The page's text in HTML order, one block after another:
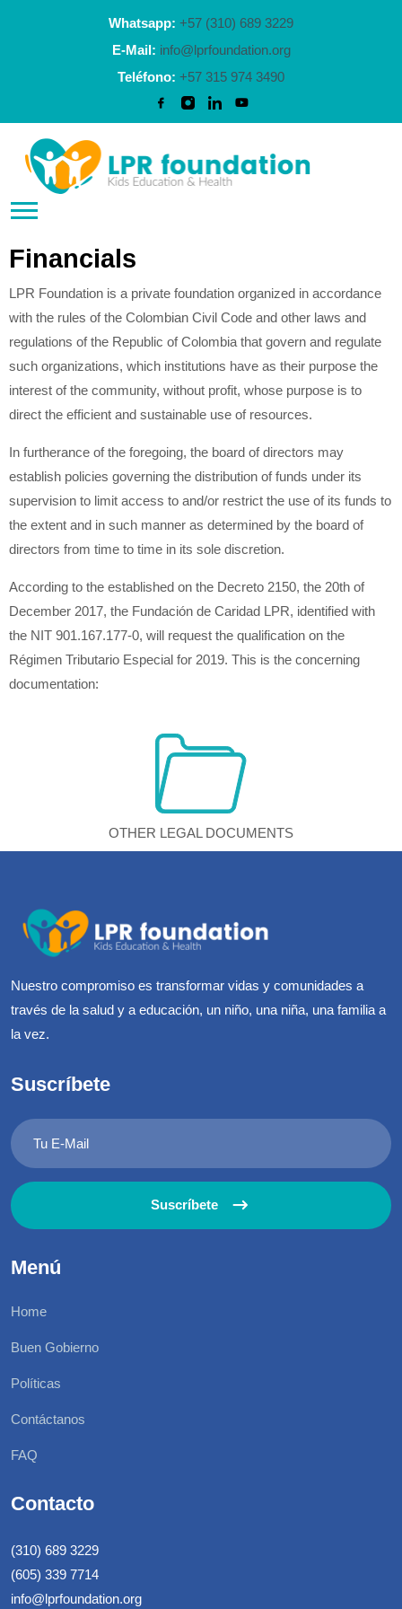
Whatsapp: +57 (310) 689 3229
E-Mail: info@lprfoundation.org
Teléfono: +57 315 974 3490
Financials
LPR Foundation is a private foundation organized in accordance
with the rules of the Colombian Civil Code and other laws and
regulations of the Republic of Colombia that govern and regulate
such organizations, which institutions have as their purpose the
interest of the community, without profit, whose purpose is to
direct the efficient and sustainable use of resources.
In furtherance of the foregoing, the board of directors may
establish policies governing the distribution of funds under its
supervision to limit access to and/or restrict the use of its funds to
the extent and in such manner as determined by the board of
directors from time to time in its sole discretion.
According to the established on the Decreto 2150, the 20th of
December 2017, the Fundación de Caridad LPR, identified with
the NIT 901.167.177-0, will request the qualification on the
Régimen Tributario Especial for 2019. This is the concerning
documentation:
OTHER LEGAL DOCUMENTS
Nuestro compromiso es transformar vidas y comunidades a
través de la salud y a educación, un niño, una niña, una familia a
la vez.
Suscríbete
Suscríbete
Menú
Home
Buen Gobierno
Políticas
Contáctanos
FAQ
Contacto
(310) 689 3229
(605) 339 7714
info@lprfoundation.org